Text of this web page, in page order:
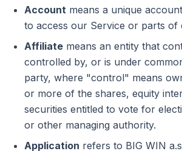
Account means a unique
to access our Service or parts of
Affiliate means an entity that
controlled by, or is under
party, where "control" means
or more of the shares, equity
securities entitled to vote for
or other managing authority.
Application refers to BIG WIN